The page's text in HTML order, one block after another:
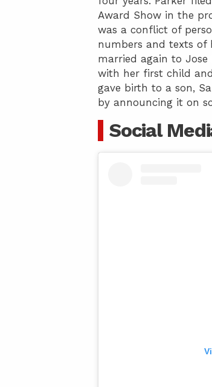
Award Show in the
was a conflict of
numbers and texts of
married again to Jose
with her first child
gave birth to a son,
by announcing it on
Social